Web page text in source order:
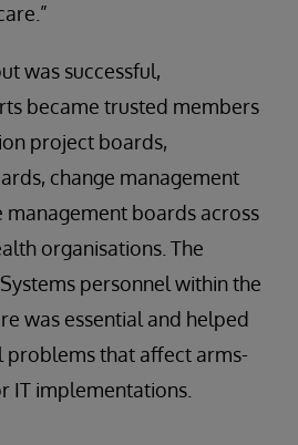
was successful,
became trusted members
project boards,
change management
management boards across
organisations. The
personnel within the
was essential and helped
problems that affect arms-
IT implementations.